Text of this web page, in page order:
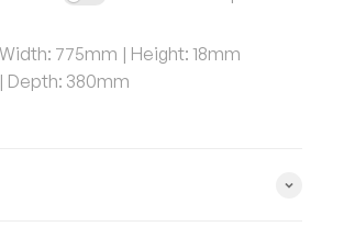
Width: 775mm Height: 18mm
Depth: 380mm